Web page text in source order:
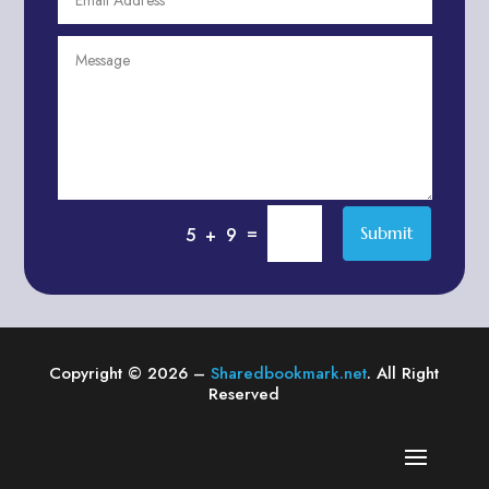
Air compressor repair service
Air Duct Cleaning Service
Aircraft rental service
Alternative Medicine Practitioner
5 + 9 = Submit
Copyright © 2026 –Sharedbookmark.net. All Right
Reserved